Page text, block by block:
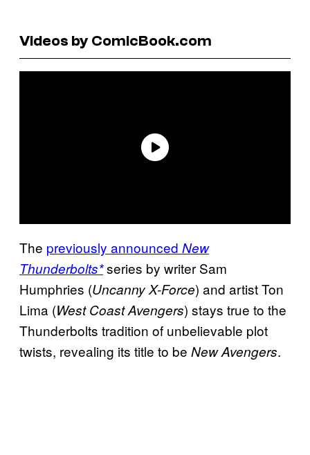
Videos by ComicBook.com
The previously announced New
Thunderbolts*series by writer Sam
Humphries (Uncanny X-Force) and artist Ton
Lima (West Coast Avengers) stays true to the
Thunderbolts tradition of unbelievable plot
twists, revealing its title to be New Avengers.